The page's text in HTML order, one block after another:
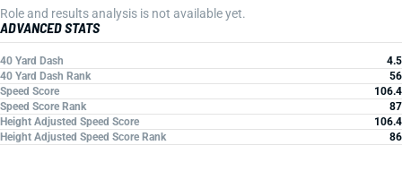
Role and results analysis is not available yet.
ADVANCED STATS
40 Yard Dash
4.5
40 Yard Dash Rank
56
Speed Score
106.4
Speed Score Rank
87
Height Adjusted Speed Score
106.4
Height Adjusted Speed Score Rank
86